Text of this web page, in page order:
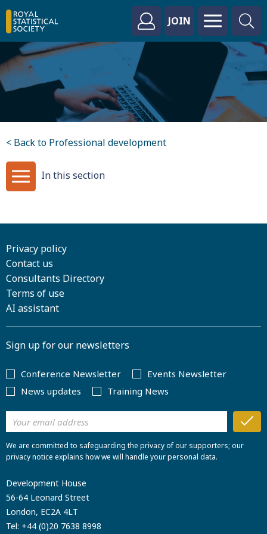
JOIN
< Back to Professional development
In this section
Privacy policy
Contact us
Consultants Directory
Terms of use
AI assistant
Sign up for our newsletters
Conference Newsletter
Events Newsletter
News updates
Training News
We are committed to safeguarding the privacy of our supporters; our
privacy notice explains how we will handle your personal data.
Development House
56-64 Leonard Street
London, EC2A 4LT
Tel: +44 (0)20 7638 8998